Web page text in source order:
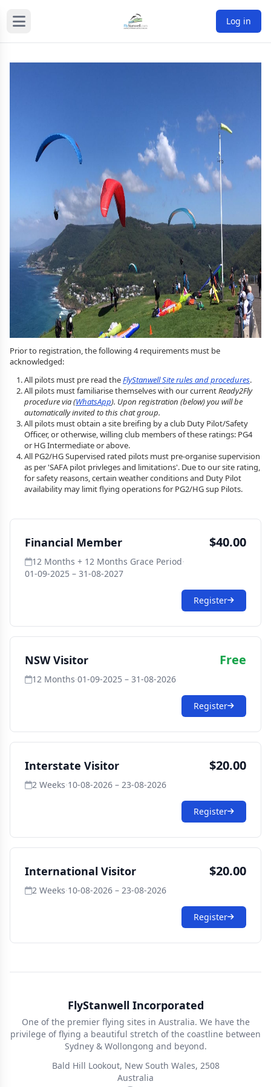
Log in
Prior to registration, the following 4 requirements must be
acknowledged:
All pilots must pre read theFlyStanwell Site rules and procedures.
All pilots must familiarise themselves with our currentReady2Fly
procedure via (WhatsApp). Upon registration (below) you will be
automatically invited to this chat group.
All pilots must obtain a site breifing by a club Duty Pilot/Safety
Officer, or otherwise, willing club members of these ratings: PG4
or HG Intermediate or above.
All PG2/HG Supervised rated pilots must pre-organise supervision
as per 'SAFA pilot privleges and limitations'. Due to our site rating,
for safety reasons, certain weather conditions and Duty Pilot
availability may limit flying operations for PG2/HG sup Pilots.
Financial Member $40.00
12 Months + 12 Months Grace Period·
01-09-2025 – 31-08-2027
Register
NSW Visitor Free
12 Months·01-09-2025 – 31-08-2026
Register
Interstate Visitor $20.00
2 Weeks·10-08-2026 – 23-08-2026
Register
International Visitor $20.00
2 Weeks·10-08-2026 – 23-08-2026
Register
FlyStanwell Incorporated
One of the premier flying sites in Australia. We have the
privilege of flying a beautiful stretch of the coastline between
Sydney & Wollongong and beyond.
Bald Hill Lookout, New South Wales, 2508
Australia